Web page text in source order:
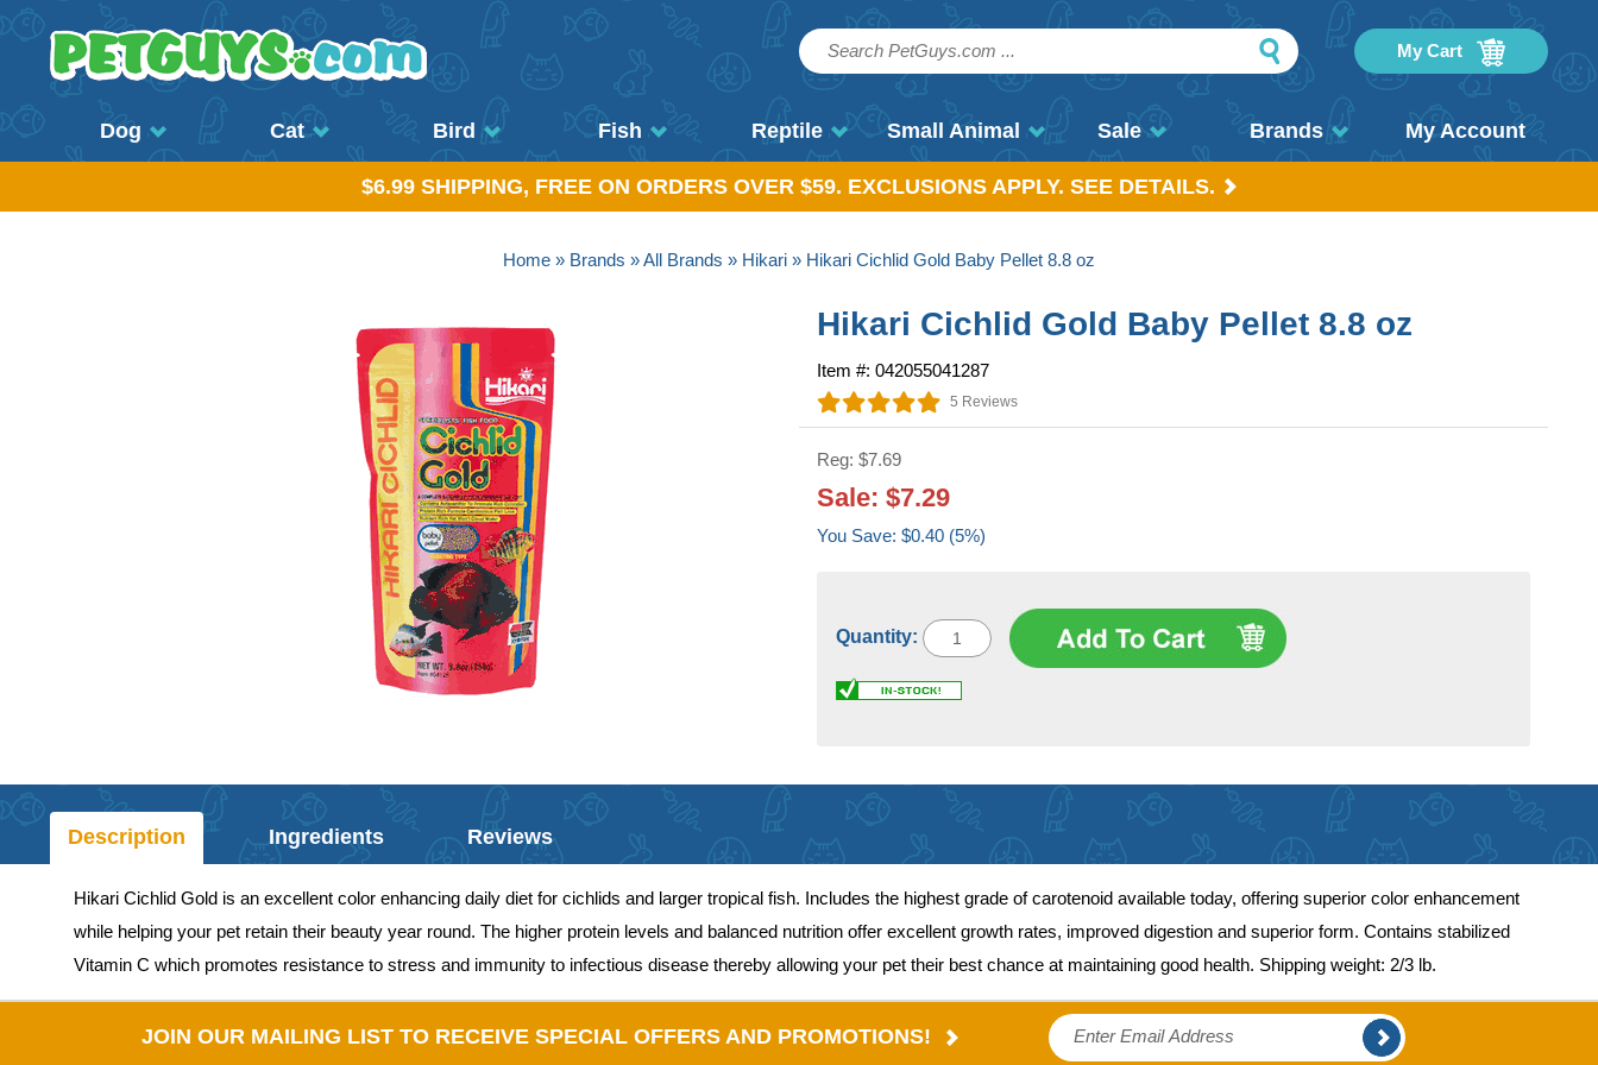
My Cart
Dog Cat Bird Fish Reptile Small Animal Sale Brands My Account
$6.99 SHIPPING, FREE ON ORDERS OVER $59. EXCLUSIONS APPLY. SEE DETAILS.
Home » Brands »All Brands » Hikari » Hikari Cichlid Gold Baby Pellet 8.8 oz
Hikari Cichlid Gold Baby Pellet 8.8 oz
Item #: 042055041287
5 Reviews
Reg: $7.69
Sale: $7.29
You Save: $0.40 (5%)
Quantity:
Description Ingredients Reviews
Hikari Cichlid Gold is an excellent color enhancing daily diet for cichlids and larger tropical fish. Includes the highest grade of carotenoid available today, offering superior color enhancement
while helping your pet retain their beauty year round. The higher protein levels and balanced nutrition offer excellent growth rates, improved digestion and superior form. Contains stabilized
Vitamin C which promotes resistance to stress and immunity to infectious disease thereby allowing your pet their best chance at maintaining good health. Shipping weight: 2/3 lb.
JOIN OUR MAILING LIST TO RECEIVE SPECIAL OFFERS AND PROMOTIONS!